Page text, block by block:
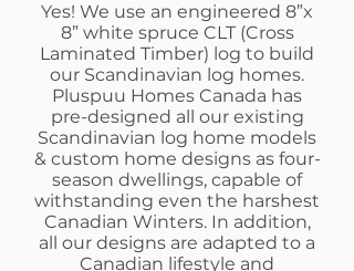
Yes! We use an engineered 8”x
8” white spruce CLT (Cross
Laminated Timber) log to build
our Scandinavian log homes.
Pluspuu Homes Canada has
pre-designed all our existing
Scandinavian log home models
& custom home designs as four-
season dwellings, capable of
withstanding even the harshest
Canadian Winters. In addition,
all our designs are adapted to a
Canadian lifestyle and